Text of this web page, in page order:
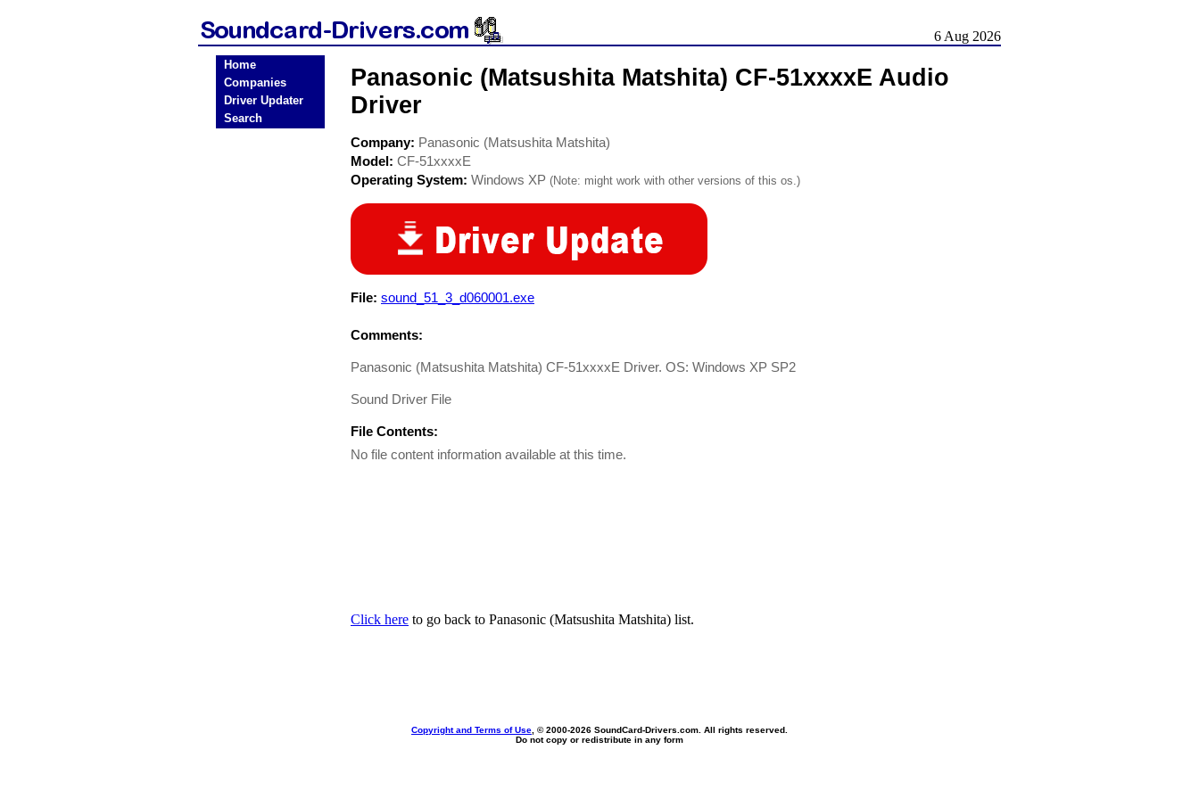
6 Aug 2026
Home
Companies
Driver Updater
Search
Panasonic (Matsushita Matshita) CF-51xxxxE Audio
Driver
Company: Panasonic (Matsushita Matshita)
Model: CF-51xxxxE
Operating System: Windows XP (Note: might work with other versions of this os.)
File: sound_51_3_d060001.exe
Comments:
Panasonic (Matsushita Matshita) CF-51xxxxE Driver. OS: Windows XP SP2
Sound Driver File
File Contents:
No file content information available at this time.
Click here to go back to Panasonic (Matsushita Matshita) list.
Copyright and Terms of Use , © 2000-2026 SoundCard-Drivers.com. All rights reserved.
Do not copy or redistribute in any form